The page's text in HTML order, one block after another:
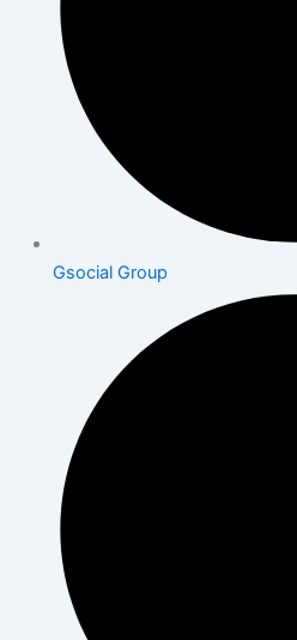
Gsocial Group